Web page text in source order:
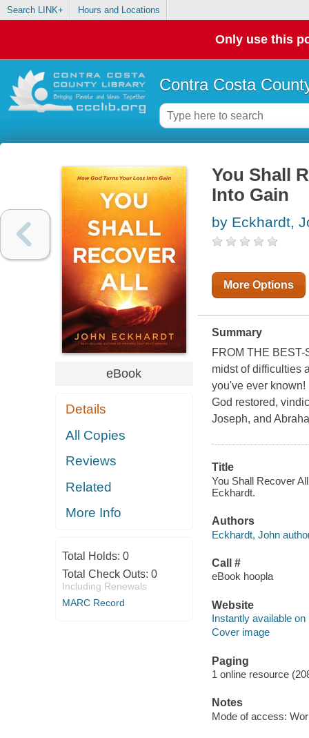
Search LINK+ Hours and Locations
Only use this
Contra Costa
eBook
Details
All Copies
Reviews
Related
More Info
Total Holds: 0
Total Check Outs: 0
Including Renewals
MARC Record
You Shall
Into Gain
by Eckhardt,
More Options
Summary
FROM THE
midst of difficulties
you've ever
God restored,
Joseph, and
Title
You Shall Recover
Eckhardt.
Authors
Eckhardt, John
Call #
eBook hoopla
Website
Instantly available on
Cover image
Paging
1 online resource
Notes
Mode of access: